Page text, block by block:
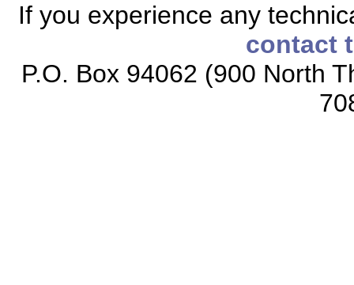
If you experience any
contact
P.O. Box 94062 (900 North